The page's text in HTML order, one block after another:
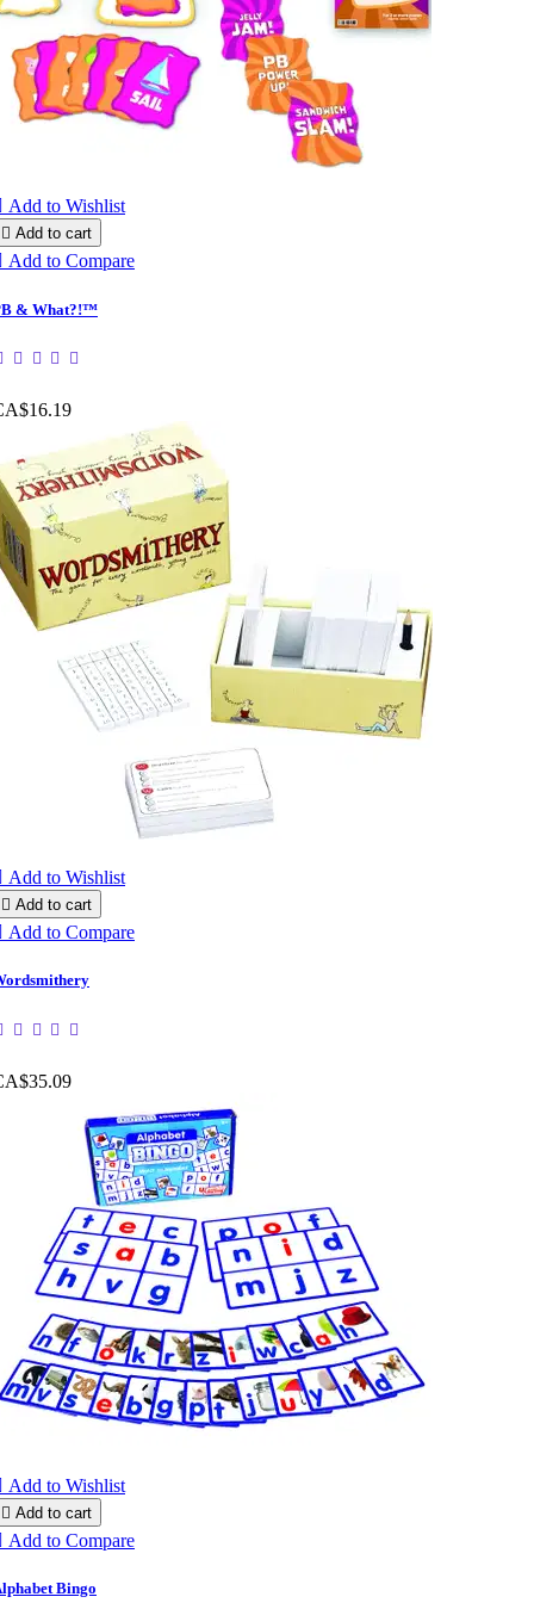
Add to Wishlist
 Add to cart
Add to Compare
& What?!™
Add to Wishlist
 Add to cart
Add to Compare
Add to Wishlist
 Add to cart
Add to Compare
Bingo